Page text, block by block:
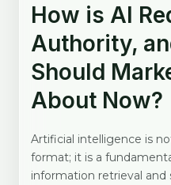
How is AI
Authority,
Should
About Now?
Artificial intelligence is
format; it is a
information retrieval